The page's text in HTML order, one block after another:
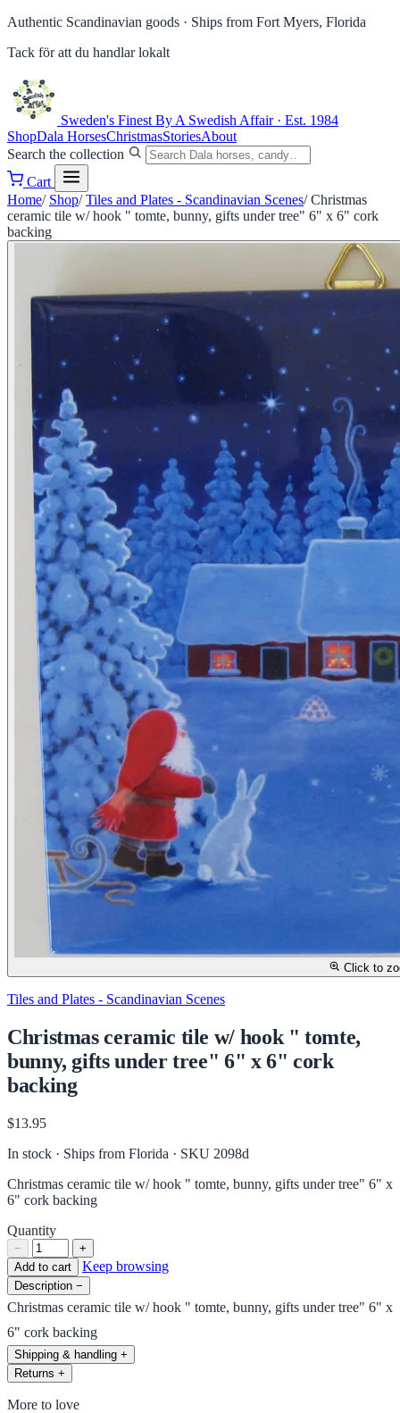
Authentic Scandinavian goods · Ships from Fort Myers, Florida
Tack för att du handlar lokalt
Sweden's Finest By A Swedish Affair · Est. 1984
ShopDala HorsesChristmasStoriesAbout
Search the collection
Cart
Home/ Shop/ Tiles and Plates - Scandinavian Scenes/ Christmas
ceramic tile w/ hook " tomte, bunny, gifts under tree" 6" x 6" cork
backing
Click to
Tiles and Plates - Scandinavian Scenes
Christmas ceramic tile w/ hook " tomte,
bunny, gifts under tree" 6" x 6" cork
backing
$13.95
In stock · Ships from Florida · SKU 2098d
Christmas ceramic tile w/ hook " tomte, bunny, gifts under tree" 6" x
6" cork backing
Quantity
−
+
Add to cart
Keep browsing
Description −
Christmas ceramic tile w/ hook " tomte, bunny, gifts under tree" 6" x
6" cork backing
Shipping & handling +
Returns +
More to love